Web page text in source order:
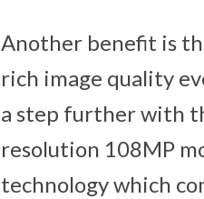
Another benefit is
rich image quality
a step further with
resolution 108MP
technology which